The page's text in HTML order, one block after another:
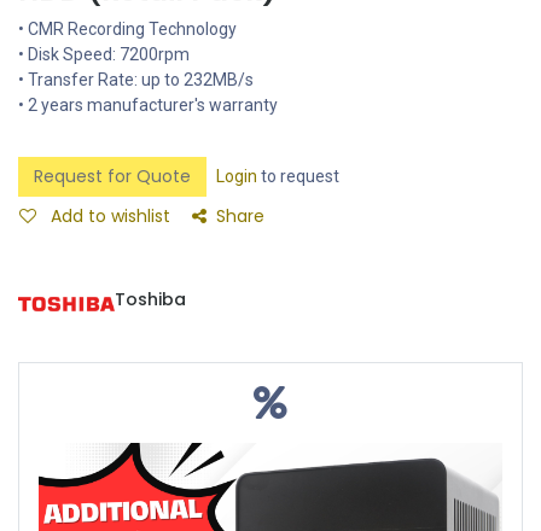
• CMR Recording Technology
• Disk Speed: 7200rpm
• Transfer Rate: up to 232MB/s
• 2 years manufacturer's warranty
Request for Quote Login to request
Add to wishlist Share
Toshiba